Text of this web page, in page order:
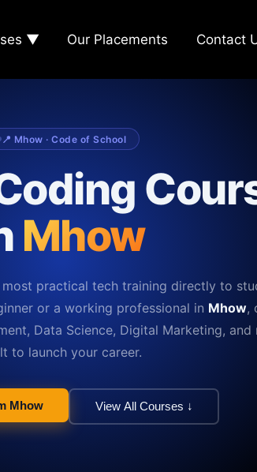
▼ Our Placements Contact
📍 Mhow · Code of School
Mhow
practical tech training directly to
or a working professional in Mhow,
Data Science, Digital Marketing, and
to launch your career.
Mhow View All Courses ↓